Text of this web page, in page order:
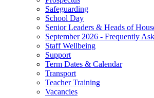
Safeguarding
School Day
Senior Leaders & Heads of
September 2026 - Frequently
Staff Wellbeing
Support
Term Dates & Calendar
Transport
Teacher Training
Vacancies